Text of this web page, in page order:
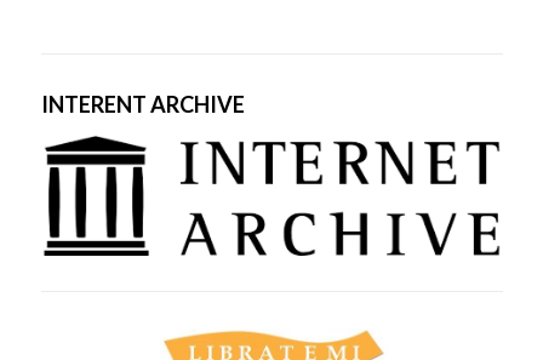
INTERENT ARCHIVE